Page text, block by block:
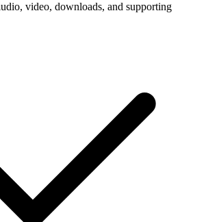
video, downloads, and supporting